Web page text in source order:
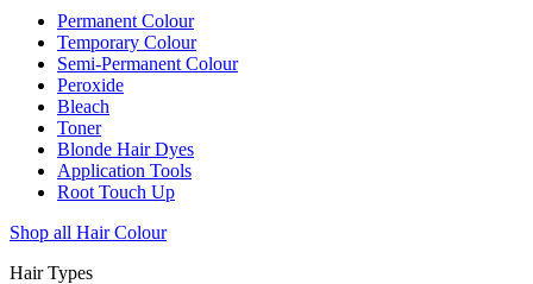
Permanent Colour
Temporary Colour
Semi-Permanent Colour
Peroxide
Bleach
Toner
Blonde Hair Dyes
Application Tools
Root Touch Up
Shop all Hair Colour
Hair Types